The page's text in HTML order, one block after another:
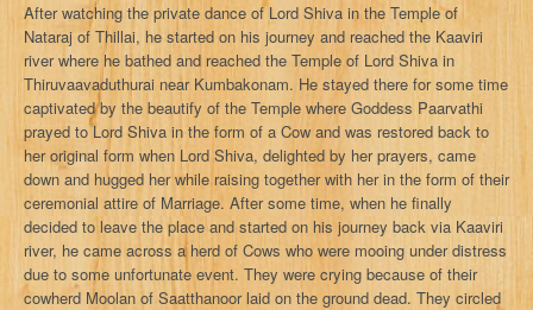
After watching the private dance of Lord Shiva in the Temple of
Nataraj of Thillai, he started on his journey and reached the Kaaviri
river where he bathed and reached the Temple of Lord Shiva in
Thiruvaavaduthurai near Kumbakonam. He stayed there for some time
captivated by the beautify of the Temple where Goddess Paarvathi
prayed to Lord Shiva in the form of a Cow and was restored back to
her original form when Lord Shiva, delighted by her prayers, came
down and hugged her while raising together with her in the form of their
ceremonial attire of Marriage. After some time, when he finally
decided to leave the place and started on his journey back via Kaaviri
river, he came across a herd of Cows who were mooing under distress
due to some unfortunate event. They were crying because of their
cowherd Moolan of Saatthanoor laid on the ground dead. They circled